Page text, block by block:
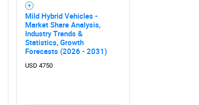
Mild Hybrid Vehicles -
Market Share Analysis,
Industry Trends &
Statistics, Growth
Forecasts (2026 - 2031)
USD 4750